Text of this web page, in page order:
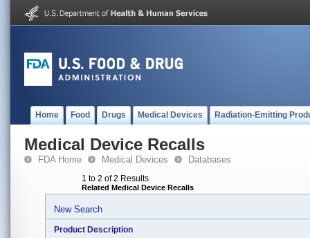
Home Food Drugs Medical Devices Radiation-Emitting
Medical Device Recalls
FDA Home Medical Devices Databases
1 to 2 of 2 Results
Related Medical Device Recalls
New Search
Product Description